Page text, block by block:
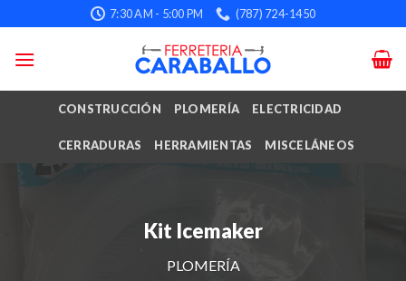
to
content
7:30 AM - 5:00 PM (787) 724-1450
CONSTRUCCIÓN PLOMERÍA ELECTRICIDAD
CERRADURAS HERRAMIENTAS MISCELÁNEOS
Kit Icemaker
PLOMERÍA